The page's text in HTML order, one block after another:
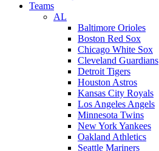
Teams
AL
Baltimore Orioles
Boston Red Sox
Chicago White Sox
Cleveland Guardians
Detroit Tigers
Houston Astros
Kansas City Royals
Los Angeles Angels
Minnesota Twins
New York Yankees
Oakland Athletics
Seattle Mariners